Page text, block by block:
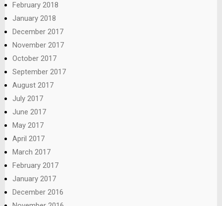
February 2018
January 2018
December 2017
November 2017
October 2017
September 2017
August 2017
July 2017
June 2017
May 2017
April 2017
March 2017
February 2017
January 2017
December 2016